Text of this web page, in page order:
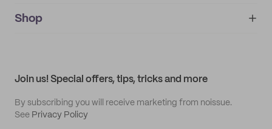
IMPRINT
My orders
Shop
Join us! Special offers, tips, tricks and more
By subscribing you will receive marketing from noissue.
See Privacy Policy